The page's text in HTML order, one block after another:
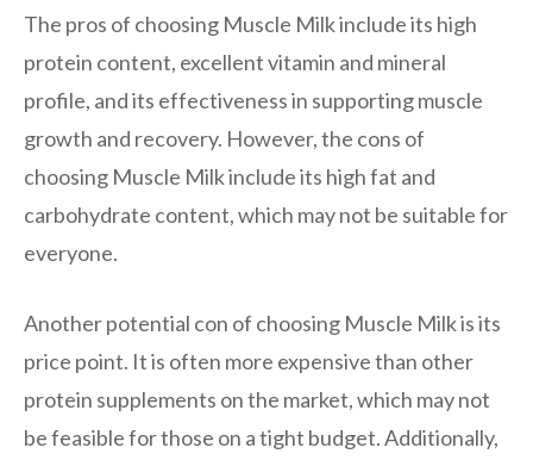
The pros of choosing Muscle Milk include its high
protein content, excellent vitamin and mineral
profile, and its effectiveness in supporting muscle
growth and recovery. However, the cons of
choosing Muscle Milk include its high fat and
carbohydrate content, which may not be suitable for
everyone.
Another potential con of choosing Muscle Milk is its
price point. It is often more expensive than other
protein supplements on the market, which may not
be feasible for those on a tight budget. Additionally,